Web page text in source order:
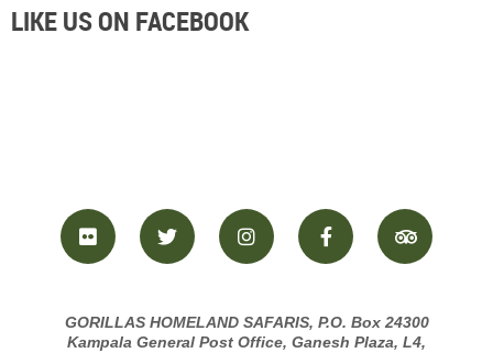
LIKE US ON FACEBOOK
GORILLAS HOMELAND SAFARIS, P.O. Box 24300
Kampala General Post Office, Ganesh Plaza, L4,